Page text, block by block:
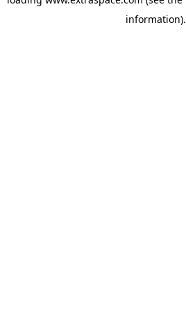
information).